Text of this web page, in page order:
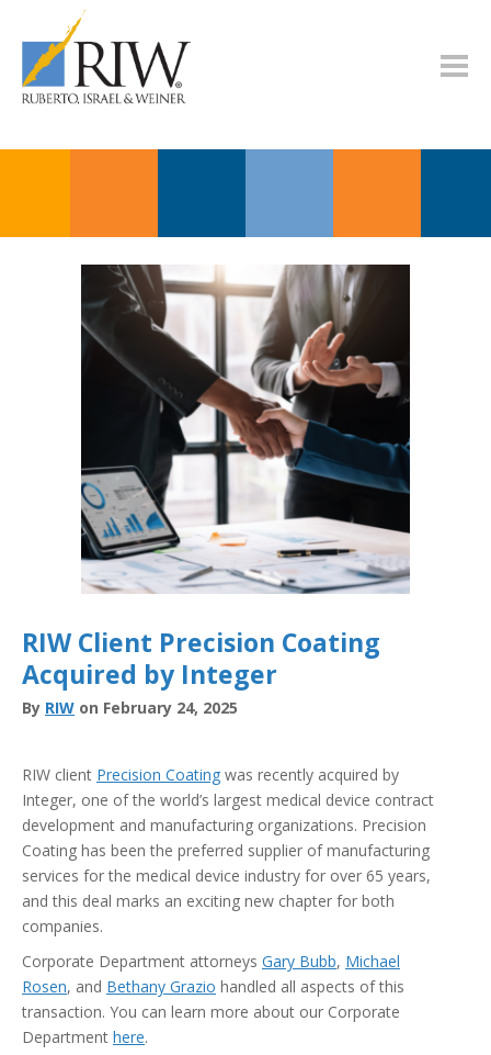
RIW Client Precision Coating
Acquired by Integer
By RIW on February 24, 2025
RIW client Precision Coating was recently acquired by
Integer, one of the world’s largest medical device contract
development and manufacturing organizations. Precision
Coating has been the preferred supplier of manufacturing
services for the medical device industry for over 65 years,
and this deal marks an exciting new chapter for both
companies.
Corporate Department attorneys Gary Bubb, Michael
Rosen, and Bethany Grazio handled all aspects of this
transaction. You can learn more about our Corporate
Department here.